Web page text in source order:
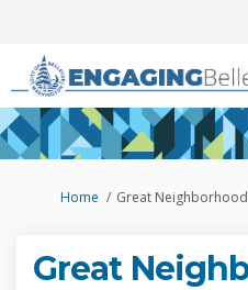
You are here:
Home Great
Great